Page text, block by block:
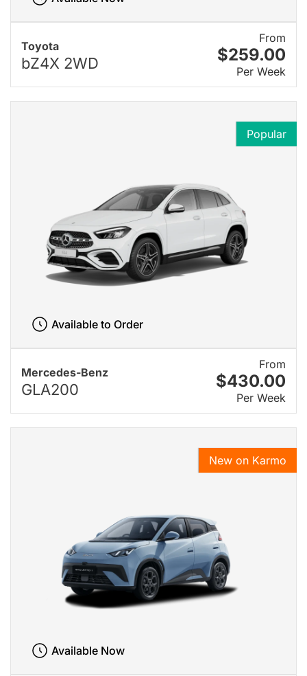
Toyota
bZ4X 2WD
From
$259.00
Per Week
Mercedes-Benz
GLA200
From
$430.00
Per Week
Popular
Available to Order
New on Karmo
Available Now